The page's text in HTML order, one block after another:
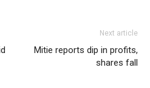
Next article
Mitie reports dip in profits,
shares fall